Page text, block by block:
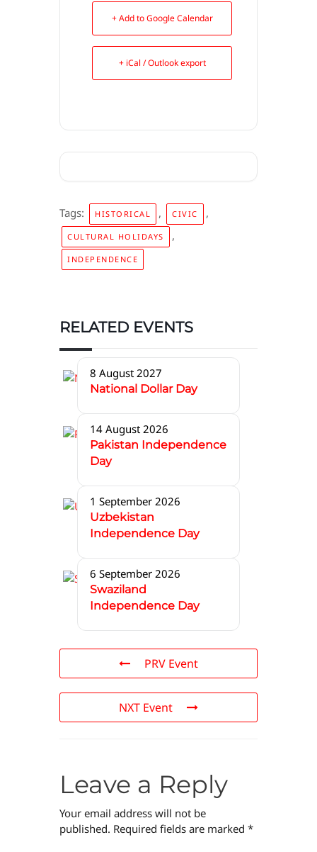
+ Add to Google Calendar
+ iCal / Outlook export
Tags: HISTORICAL , CIVIC ,
CULTURAL HOLIDAYS ,
INDEPENDENCE
RELATED EVENTS
8 August 2027
National Dollar Day
14 August 2026
Pakistan Independence
Day
1 September 2026
Uzbekistan
Independence Day
6 September 2026
Swaziland
Independence Day
PRV Event
NXT Event
Leave a Reply
Your email address will not be
published. Required fields are marked *